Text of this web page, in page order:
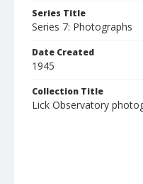
Series Title
Series 7: Photographs
Date Created
1945
Collection Title
Lick Observatory